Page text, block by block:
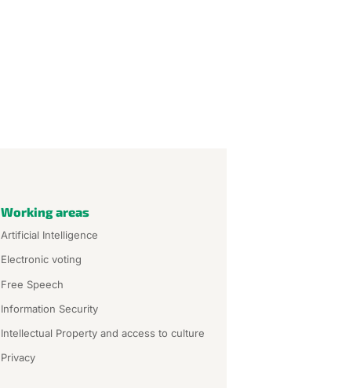
Working areas
Artificial Intelligence
Electronic voting
Free Speech
Information Security
Intellectual Property and access to culture
Privacy